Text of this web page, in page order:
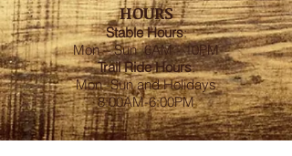
HOURS
Stable Hours:
Mon – Sun 6AM - 10PM
Trail Ride Hours:
Mon -Sun and Holidays
8:00AM-6:00PM